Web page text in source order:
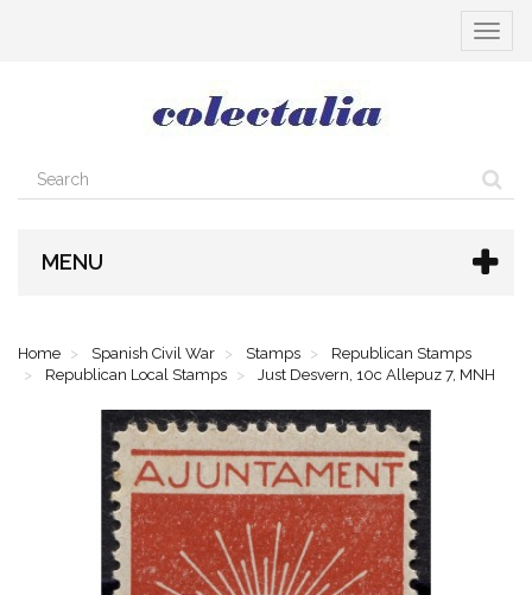
Toggle
MENU
Home Spanish Civil War Stamps
Republican Stamps
Republican Local Stamps
Just Desvern, 10c Allepuz 7, MNH